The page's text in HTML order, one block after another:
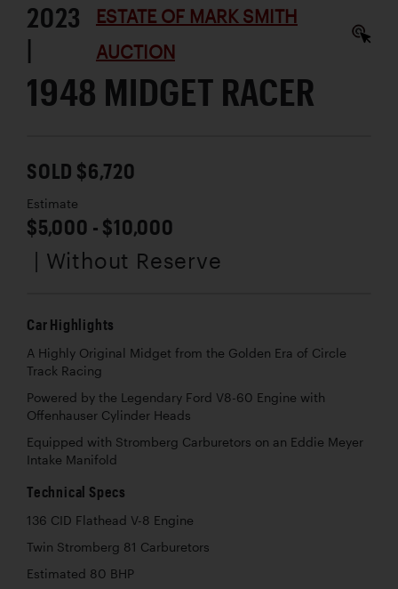
2023
|
ESTATE OF MARK SMITH
AUCTION
1948 MIDGET RACER
SOLD $6,720
Estimate
$5,000 - $10,000
| Without Reserve
Car Highlights
A Highly Original Midget from the Golden Era of Circle
Track Racing
Powered by the Legendary Ford V8-60 Engine with
Offenhauser Cylinder Heads
Equipped with Stromberg Carburetors on an Eddie Meyer
Intake Manifold
Technical Specs
136 CID Flathead V-8 Engine
Twin Stromberg 81 Carburetors
Estimated 80 BHP